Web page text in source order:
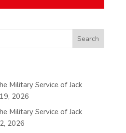
Military Service of Jack
2026
Military Service of Jack
2026